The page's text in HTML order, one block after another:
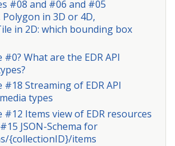
#08 and #06 and #05
in 3D or 4D,
in 2D: which bounding box
#0? What are the EDR API
#18 Streaming of EDR API
types
#12 Items view of EDR resources
JSON-Schema for
{collectionID}/items